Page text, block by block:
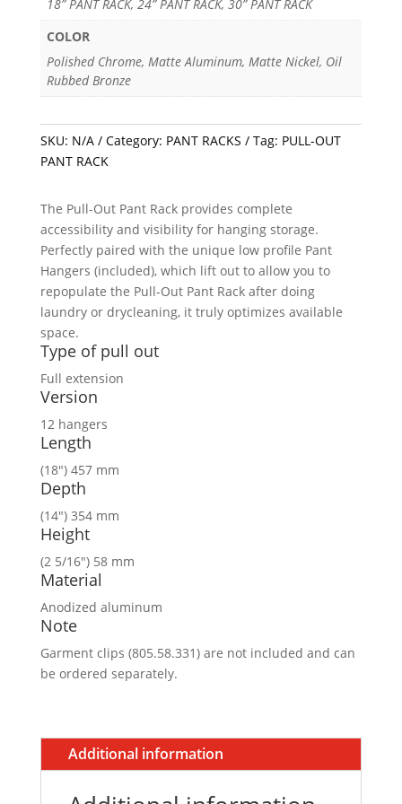
18” PANT RACK, 24” PANT RACK, 30” PANT RACK
COLOR
Polished Chrome, Matte Aluminum, Matte Nickel, Oil
Rubbed Bronze
SKU: N/A Category: PANT RACKS Tag: PULL-OUT
PANT RACK
The Pull-Out Pant Rack provides complete
accessibility and visibility for hanging storage.
Perfectly paired with the unique low profile Pant
Hangers (included), which lift out to allow you to
repopulate the Pull-Out Pant Rack after doing
laundry or drycleaning, it truly optimizes available
space.
Type of pull out
Full extension
Version
12 hangers
Length
(18″) 457 mm
Depth
(14″) 354 mm
Height
(2 5/16″) 58 mm
Material
Anodized aluminum
Note
Garment clips (805.58.331) are not included and can
be ordered separately.
Additional information